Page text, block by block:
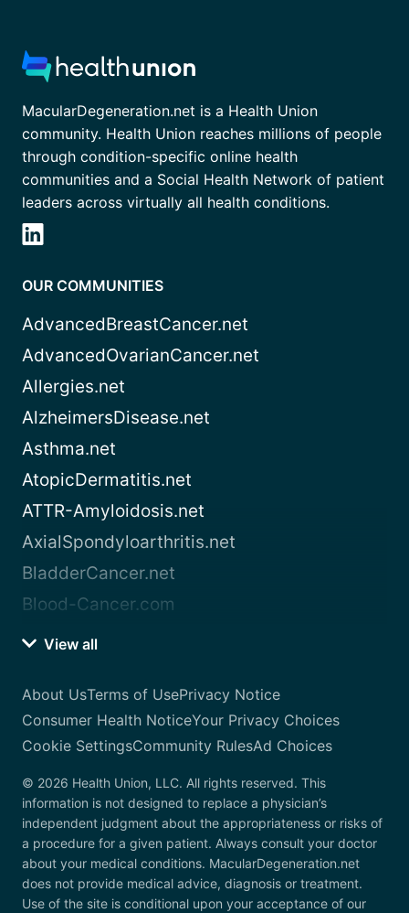
MacularDegeneration.net is a Health Union
community. Health Union reaches millions of people
through condition-specific online health
communities and a Social Health Network of patient
leaders across virtually all health conditions.
OUR COMMUNITIES
AdvancedBreastCancer.net
AdvancedOvarianCancer.net
Allergies.net
AlzheimersDisease.net
Asthma.net
AtopicDermatitis.net
ATTR-Amyloidosis.net
AxialSpondyloarthritis.net
BladderCancer.net
Blood-Cancer.com
View all
About UsTerms of UsePrivacy Notice
Consumer Health NoticeYour Privacy Choices
Cookie SettingsCommunity RulesAd Choices
© 2026 Health Union, LLC. All rights reserved. This
information is not designed to replace a physician’s
independent judgment about the appropriateness or risks of
a procedure for a given patient. Always consult your doctor
about your medical conditions. MacularDegeneration.net
does not provide medical advice, diagnosis or treatment.
Use of the site is conditional upon your acceptance of our